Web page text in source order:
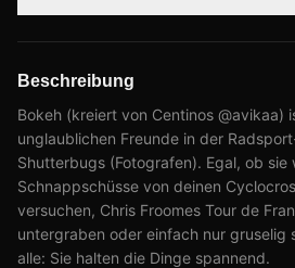
Beschreibung
Bokeh (kreiert von Centinos @avikaa)
unglaublichen Freunde in der
Shutterbugs (Fotografen). Egal, ob sie
Schnappschüsse von deinen
versuchen, Chris Froomes Tour de
untergraben oder einfach nur gruselig
alle: Sie halten die Dinge spannend.